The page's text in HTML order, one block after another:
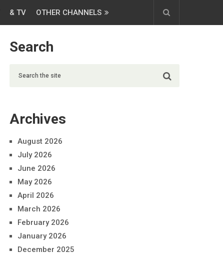
& TV OTHER CHANNELS
Search
Archives
August 2026
July 2026
June 2026
May 2026
April 2026
March 2026
February 2026
January 2026
December 2025